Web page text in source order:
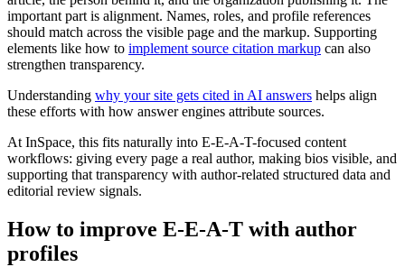
important part is alignment. Names, roles, and profile references
should match across the visible page and the markup. Supporting
elements like how to implement source citation markup can also
strengthen transparency.
Understanding why your site gets cited in AI answers helps align
these efforts with how answer engines attribute sources.
At InSpace, this fits naturally into E-E-A-T-focused content
workflows: giving every page a real author, making bios visible, and
supporting that transparency with author-related structured data and
editorial review signals.
How to improve E-E-A-T with author
profiles